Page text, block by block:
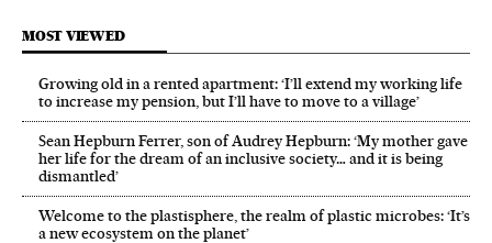
MOST VIEWED
Growing old in a rented apartment: ‘I’ll extend my working life
to increase my pension, but I’ll have to move to a village’
Sean Hepburn Ferrer, son of Audrey Hepburn: ‘My mother gave
her life for the dream of an inclusive society… and it is being
dismantled’
Welcome to the plastisphere, the realm of plastic microbes: ‘It’s
a new ecosystem on the planet’